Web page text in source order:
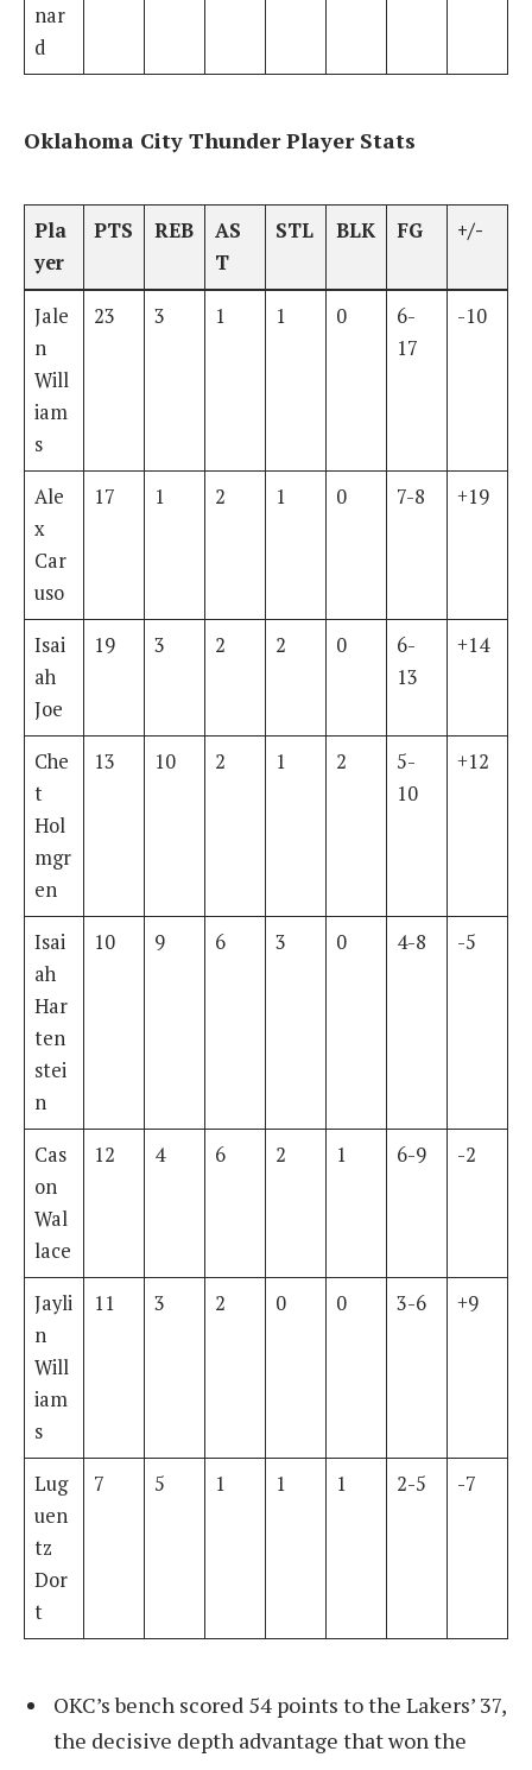
nar
d
Oklahoma City Thunder Player Stats
Pla
yer
PTS REB
AS
T
STL BLK FG +/-
Jale
n
Will
iam
s
23 3 1 1 0
6-
17
-10
Ale
x
Car
uso
17 1 2 1 0 7-8 +19
Isai
ah
Joe
19 3 2 2 0
6-
13
+14
Che
t
Hol
mgr
en
13 10 2 1 2
5-
10
+12
Isai
ah
Har
ten
stei
n
10 9 6 3 0 4-8 -5
Cas
on
Wal
lace
12 4 6 2 1 6-9 -2
Jayli
n
Will
iam
s
11 3 2 0 0 3-6 +9
Lug
uen
tz
Dor
t
7 5 1 1 1 2-5 -7
OKC’s bench scored 54 points to the Lakers’ 37,
the decisive depth advantage that won the